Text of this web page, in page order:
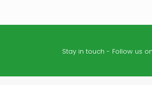
25 kg
Stay in touch - Follow us